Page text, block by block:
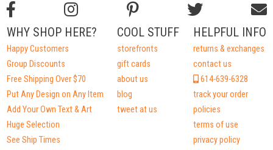
HELPFUL INFO
returns & exchanges
contact us
614-639-6328
track your order
policies
terms of use
privacy policy
COOL STUFF
storefronts
gift cards
about us
blog
tweet at us
WHY SHOP HERE?
Happy Customers
Group Discounts
Free Shipping Over $70
Put Any Design on Any Item
Add Your Own Text & Art
Huge Selection
See Ship Times